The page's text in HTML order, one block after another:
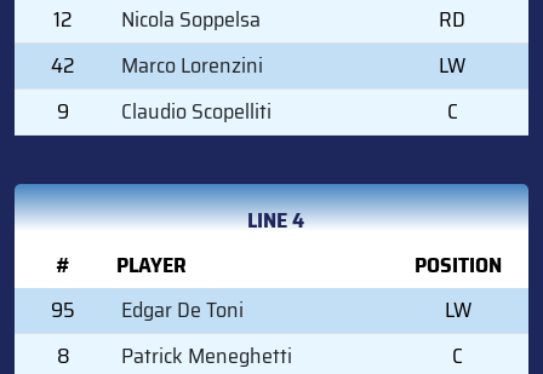
12
Nicola Soppelsa
RD
42
Marco Lorenzini
LW
9
Claudio Scopelliti C
LINE 4
#
PLAYER
POSITION
95
Edgar De Toni
LW
8
Patrick Meneghetti C